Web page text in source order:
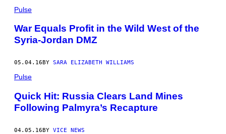
Pulse
War Equals Profit in the Wild West of the
Syria-Jordan DMZ
05.04.16 BY SARA ELIZABETH WILLIAMS
Pulse
Quick Hit: Russia Clears Land Mines
Following Palmyra’s Recapture
04.05.16BY VICE NEWS